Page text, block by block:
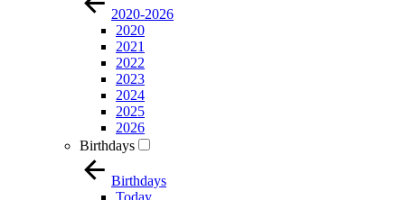
2020-2026
2020
2021
2022
2023
2024
2025
2026
Birthdays
Birthdays
Today